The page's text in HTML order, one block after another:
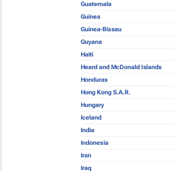
Guatemala
Guinea
Guinea-Bissau
Guyana
Haiti
Heard and McDonald Islands
Honduras
Hong Kong S.A.R.
Hungary
Iceland
India
Indonesia
Iran
Iraq